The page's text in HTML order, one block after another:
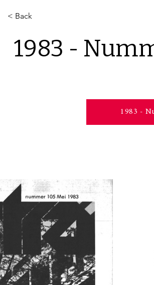
< Back
1983 -
1983 -